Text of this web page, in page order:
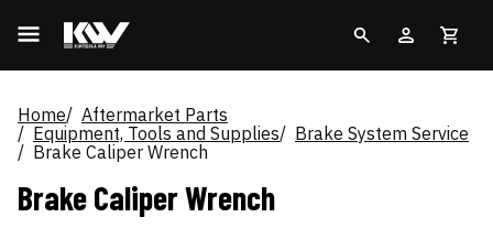
Home
Aftermarket Parts
Equipment, Tools and Supplies
Brake System Service
Brake Caliper Wrench
Brake Caliper Wrench